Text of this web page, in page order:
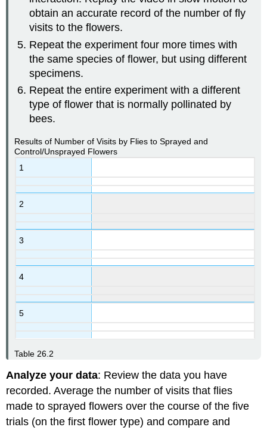
obtain an accurate record of the number of fly
visits to the flowers.
Repeat the experiment four more times with
the same species of flower, but using different
specimens.
Repeat the entire experiment with a different
type of flower that is normally pollinated by
bees.
Results of Number of Visits by Flies to Sprayed and
Control/Unsprayed Flowers
1
2
3
4
5
Table 26.2
Analyze your data: Review the data you have
recorded. Average the number of visits that flies
made to sprayed flowers over the course of the five
trials (on the first flower type) and compare and